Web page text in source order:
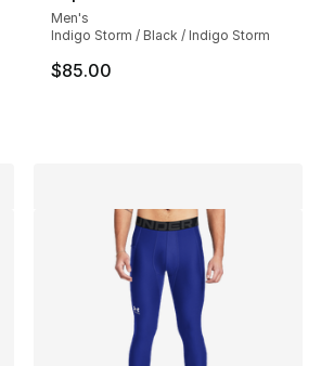
of 5 stars], 27 reviews
Men's
Indigo Storm / Black / Indigo Storm
$85.00